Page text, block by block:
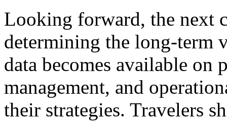
Looking forward, the next
determining the long-term
data becomes available on
management, and
their strategies. Travelers